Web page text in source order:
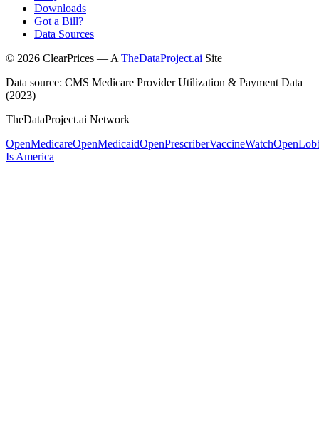
Downloads
Got a Bill?
Data Sources
© 2026 ClearPrices — A TheDataProject.ai Site
Data source: CMS Medicare Provider Utilization & Payment Data
(2023)
TheDataProject.ai Network
OpenMedicareOpenMedicaidOpenPrescriberVaccineWatch
Is America